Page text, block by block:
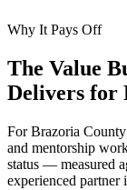
Why It Pays Off
The Value
Delivers for
For Brazoria County
and mentorship
status — measured
experienced partner